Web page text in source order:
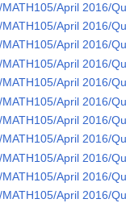
April 2016/
April 2016/
April 2016/
April 2016/
April 2016/
April 2016/
April 2016/
April 2016/
April 2016/
April 2016/
April 2016/